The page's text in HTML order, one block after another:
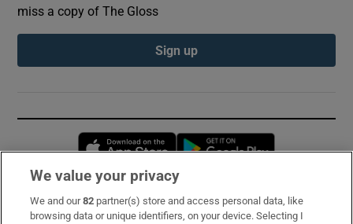
miss a copy of The Gloss
Sign up
Opens in new window
Subscribe
We value your privacy
We and our82 partner(s) store and access personal data, like
browsing data or unique identifiers, on your device. Selecting I